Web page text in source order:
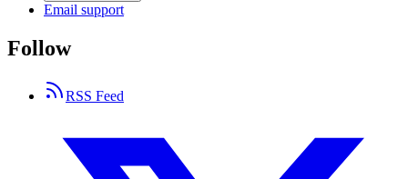
Email support
Follow
RSS Feed